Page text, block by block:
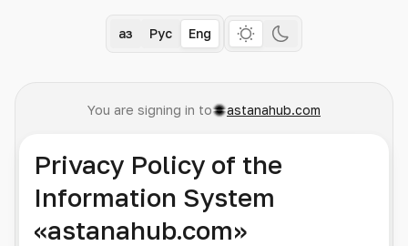
Қаз Рус Eng
You are signing in to astanahub.com
Privacy Policy of the
Information System
«astanahub.com»